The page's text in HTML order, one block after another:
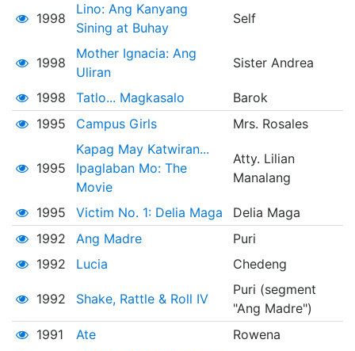
1998
Lino: Ang Kanyang
Sining at Buhay
Self
1998
Mother Ignacia: Ang
Uliran
Sister Andrea
1998 Tatlo... Magkasalo
Barok
1995
Campus Girls Mrs. Rosales
1995
Kapag May Katwiran...
Ipaglaban Mo: The
Movie
Atty. Lilian
Manalang
1995 Victim No. 1: Delia Maga
Delia Maga
1992
Ang Madre
Puri
1992
Lucia Chedeng
1992 Shake, Rattle & Roll IV
Puri (segment
"Ang Madre")
1991
Ate
Rowena